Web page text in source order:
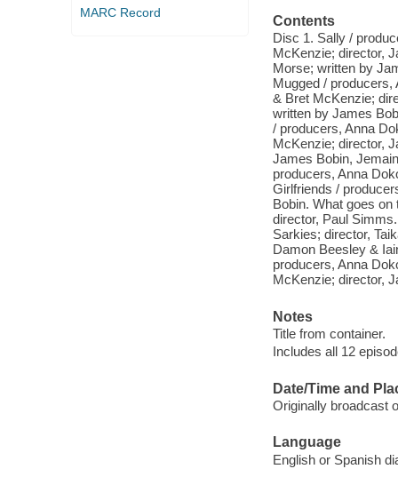
MARC Record
Contents
Disc 1. Sally /
McKenzie; director,
Morse; written by
Mugged /
& Bret McKenzie;
written by James
/ producers, Anna
McKenzie; director,
James Bobin,
producers, Anna
Girlfriends /
Bobin. What goes
director, Paul
Sarkies; director,
Damon Beesley &
producers, Anna
McKenzie; director,
Notes
Title from container.
Includes all 12
Date/Time and
Originally broadcast
Language
English or Spanish